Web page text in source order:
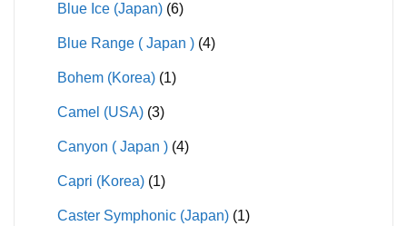
Blue Ice (Japan) (6)
Blue Range ( Japan ) (4)
Bohem (Korea) (1)
Camel (USA) (3)
Canyon ( Japan ) (4)
Capri (Korea) (1)
Caster Symphonic (Japan) (1)